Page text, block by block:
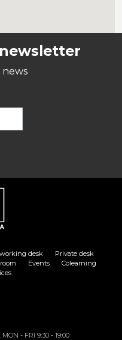
desk
Private desk
Events
Colearning
- FRI 9:30 - 19:00